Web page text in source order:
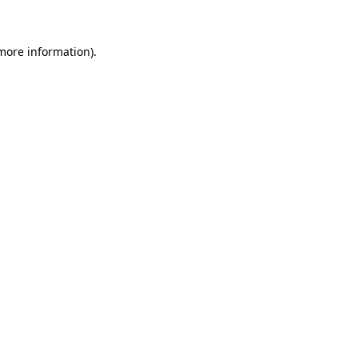
information).